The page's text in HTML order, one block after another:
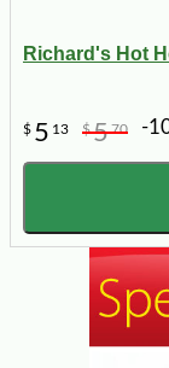
Richard's Hot
$ 5 13 $570 -